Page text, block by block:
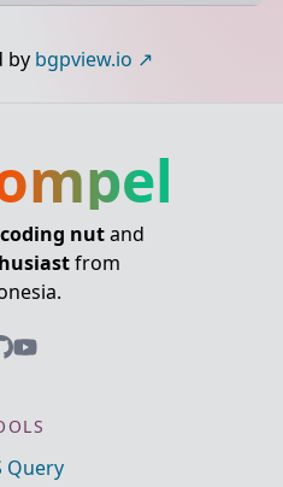
by bgpview.io
coding nutand
from
Query